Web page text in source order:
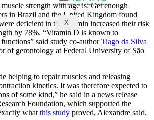
X
strength with age is: Get enough
in Brazil and the United Kingdom found
deficient in the vitamin increased their risk
by 78%. “Vitamin D is known to
said study co-authorTiago da Silva
of gerontology at Federal University of São
helping to repair muscles and releasing
kinetics. It was therefore expected to
of some kind,” he said in a news release
Foundation, which supported the
what this study proved, Alexandre said.